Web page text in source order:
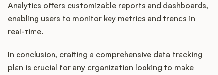
Analytics offers customizable reports and dashboards,
enabling users to monitor key metrics and trends in
real-time.
In conclusion, crafting a comprehensive data tracking
plan is crucial for any organization looking to make